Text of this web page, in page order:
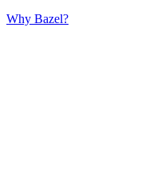
Why Bazel?